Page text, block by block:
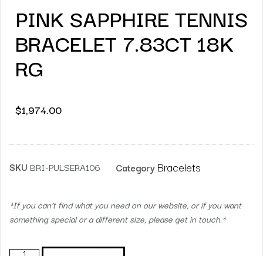
PINK SAPPHIRE TENNIS
BRACELET 7.83CT 18K
RG
$1,974.00
SKU BRI-PULSERA106 Category Bracelets
*If you can’t find what you need on our website, or if you want
something special or a different size, please get in touch.*